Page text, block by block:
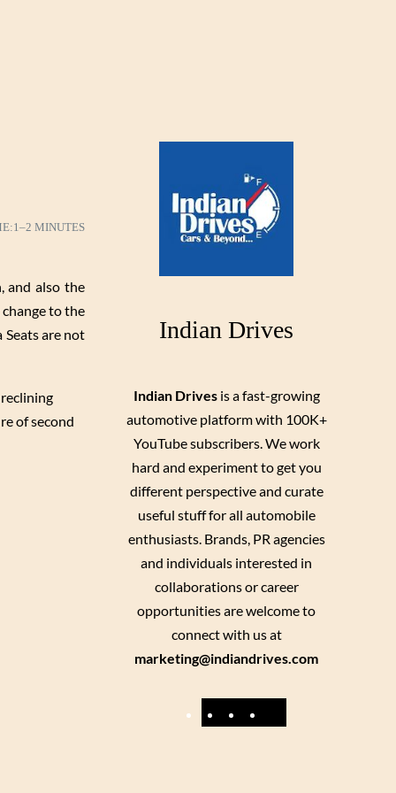
1–2 MINUTES
and also the
to the
Seats are not
of second
Indian Drives
Indian Drivesis a fast-growing
automotive platform with 100K+
YouTube subscribers. We work
hard and experiment to get you
different perspective and curate
useful stuff for all automobile
enthusiasts. Brands, PR agencies
and individuals interested in
collaborations or career
opportunities are welcome to
connect with us at
marketing@indiandrives.com
F
Y